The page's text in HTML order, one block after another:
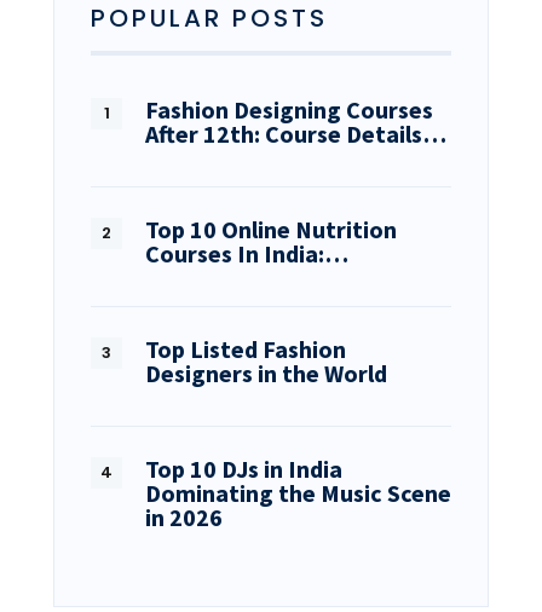
POPULAR POSTS
Fashion Designing Courses
After 12th: Course Details…
Top 10 Online Nutrition
Courses In India:…
Top Listed Fashion
Designers in the World
Top 10 DJs in India
Dominating the Music Scene
in 2026